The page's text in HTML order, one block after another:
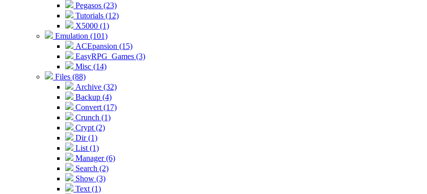
Pegasos (23)
Tutorials (12)
X5000 (1)
Emulation (101)
ACEpansion (15)
EasyRPG_Games (3)
Misc (14)
Files (88)
Archive (32)
Backup (4)
Convert (17)
Crunch (1)
Crypt (2)
Dir (1)
List (1)
Manager (6)
Search (2)
Show (3)
Text (1)